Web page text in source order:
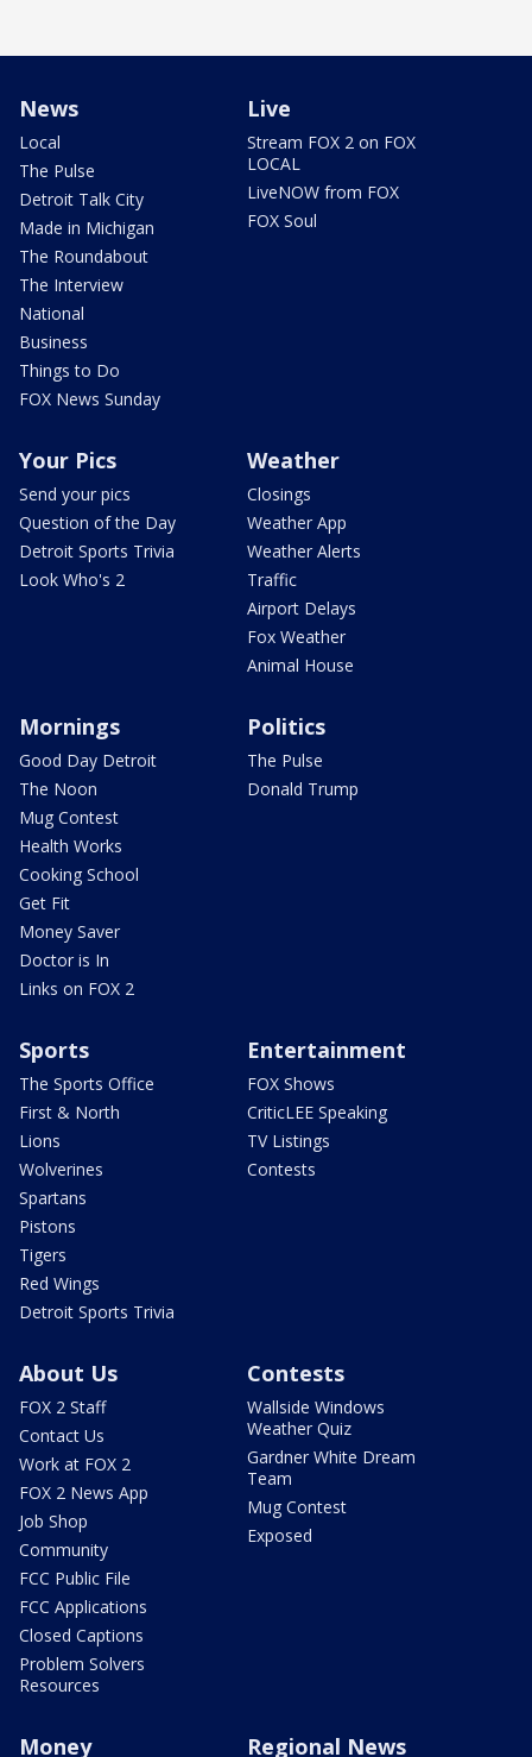
News
Local
The Pulse
Detroit Talk City
Made in Michigan
The Roundabout
The Interview
National
Business
Things to Do
FOX News Sunday
Live
Stream FOX 2 on FOX
LOCAL
LiveNOW from FOX
FOX Soul
Your Pics
Send your pics
Question of the Day
Detroit Sports Trivia
Look Who's 2
Weather
Closings
Weather App
Weather Alerts
Traffic
Airport Delays
Fox Weather
Animal House
Mornings
Good Day Detroit
The Noon
Mug Contest
Health Works
Cooking School
Get Fit
Money Saver
Doctor is In
Links on FOX 2
Politics
The Pulse
Donald Trump
Sports
The Sports Office
First & North
Lions
Wolverines
Spartans
Pistons
Tigers
Red Wings
Detroit Sports Trivia
Entertainment
FOX Shows
CriticLEE Speaking
TV Listings
Contests
About Us
FOX 2 Staff
Contact Us
Work at FOX 2
FOX 2 News App
Job Shop
Community
FCC Public File
FCC Applications
Closed Captions
Problem Solvers
Resources
Contests
Wallside Windows
Weather Quiz
Gardner White Dream
Team
Mug Contest
Exposed
Money Regional News